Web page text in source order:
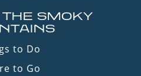
SMOKY
to Do
to Go